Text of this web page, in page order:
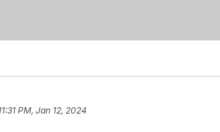
PM, Jan 12, 2024